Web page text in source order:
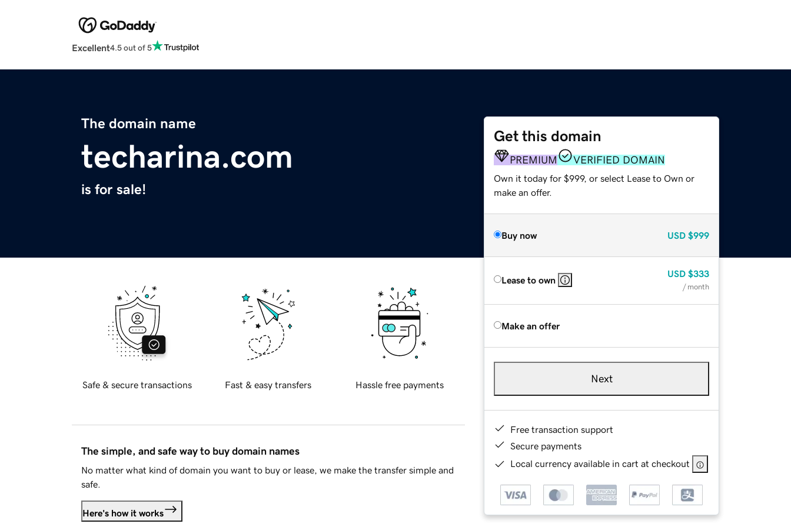
Excellent4.5 out of 5
The domain name
techarina.com
is for sale!
Get this domain
PREMIUM VERIFIED DOMAIN
Own it today for $999, or select Lease to Own or
make an offer.
Buy now USD $999
Lease to own
USD $333
/ month
Make an offer
Next
Free transaction support
Secure payments
Local currency available in cart at checkout
Safe & secure transactions Fast & easy transfers Hassle free payments
The simple, and safe way to buy domain names
No matter what kind of domain you want to buy or lease, we make the transfer simple and
safe.
Here's how it works